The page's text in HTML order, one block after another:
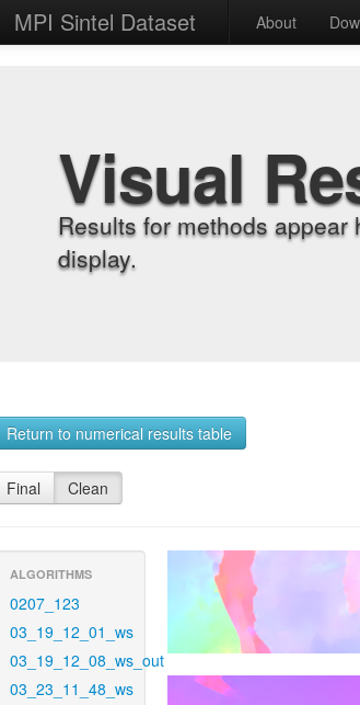
MPI Sintel Dataset About
Visual
Results for methods
display.
Return to numerical results table
Final Clean
ALGORITHMS
0207_123
03_19_12_01_ws
03_19_12_08_ws_out
03_23_11_48_ws